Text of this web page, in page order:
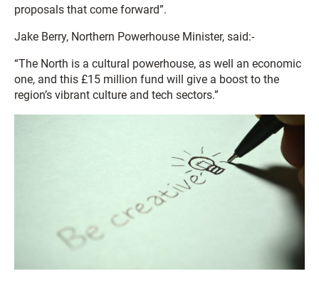
proposals that come forward”.
Jake Berry, Northern Powerhouse Minister, said:-
“The North is a cultural powerhouse, as well an economic
one, and this £15 million fund will give a boost to the
region’s vibrant culture and tech sectors.”